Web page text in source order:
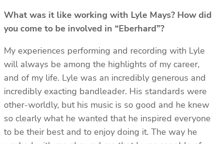
What was it like working with Lyle Mays? How did
you come to be involved in “Eberhard”?
My experiences performing and recording with Lyle
will always be among the highlights of my career,
and of my life. Lyle was an incredibly generous and
incredibly exacting bandleader. His standards were
other-worldly, but his music is so good and he knew
so clearly what he wanted that he inspired everyone
to be their best and to enjoy doing it. The way he